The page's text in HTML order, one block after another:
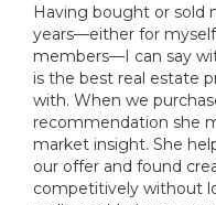
Having bought or sold
years—either for
members—I can say
is the best real estate
with. When we
recommendation she
market insight. She
our offer and found
competitively without